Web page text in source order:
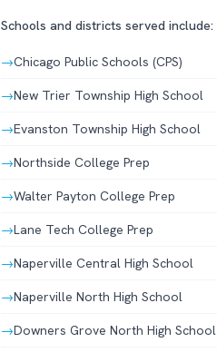
Schools and districts served include:
→Chicago Public Schools (CPS)
→New Trier Township High School
→Evanston Township High School
→Northside College Prep
→Walter Payton College Prep
→Lane Tech College Prep
→Naperville Central High School
→Naperville North High School
→Downers Grove North High School